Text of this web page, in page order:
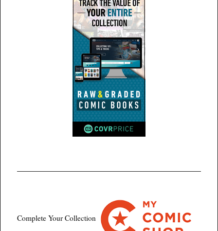
Complete Your Collection